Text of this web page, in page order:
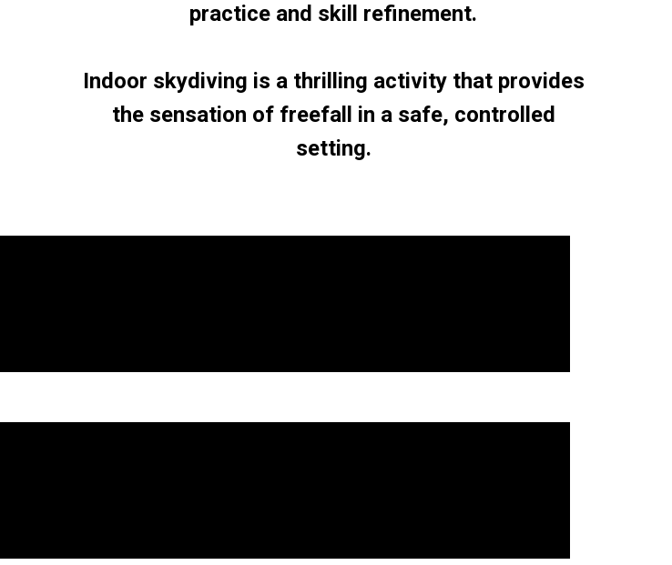
practice and skill refinement.
Indoor skydiving is a thrilling activity that provides
the sensation of freefall in a safe, controlled
setting.